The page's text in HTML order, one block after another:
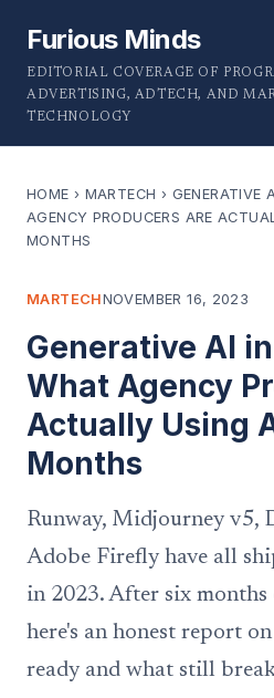
Furious Minds
EDITORIAL COVERAGE OF
ADVERTISING, ADTECH, AND
TECHNOLOGY
HOME › MARTECH › GENERATIVE
AGENCY PRODUCERS ARE
MONTHS
MARTECHNOVEMBER 16, 2023
Generative AI
What Agency
Actually Using
Months
Runway, Midjourney v5,
Adobe Firefly have all
in 2023. After six months
here's an honest report
ready and what still